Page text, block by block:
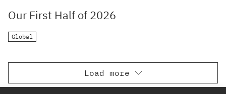
Our First Half of 2026
Global
Load more